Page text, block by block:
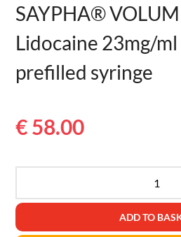
SAYPHA®
Lidocaine 23mg/
prefilled syringe
€58.00
PLUS
with
ADD TO